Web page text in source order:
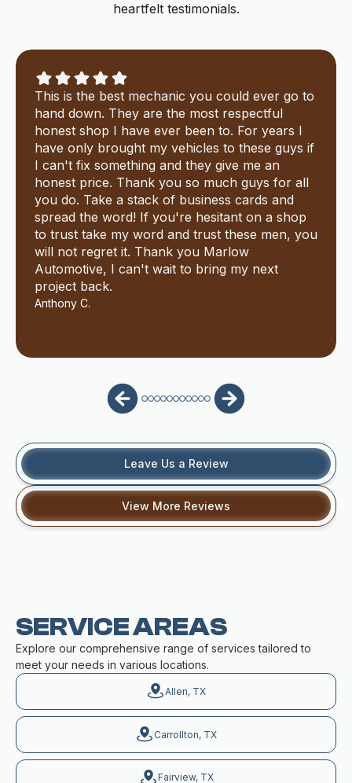
heartfelt testimonials.
This is the best mechanic you could ever go to
hand down. They are the most respectful
honest shop I have ever been to. For years I
have only brought my vehicles to these guys if
I can't fix something and they give me an
honest price. Thank you so much guys for all
you do. Take a stack of business cards and
spread the word! If you're hesitant on a shop
to trust take my word and trust these men, you
will not regret it. Thank you Marlow
Automotive, I can't wait to bring my next
project back.
Anthony C.
Leave Us a Review
View More Reviews
SERVICE AREAS
Explore our comprehensive range of services tailored to
meet your needs in various locations.
Allen, TX
Carrollton, TX
Fairview, TX